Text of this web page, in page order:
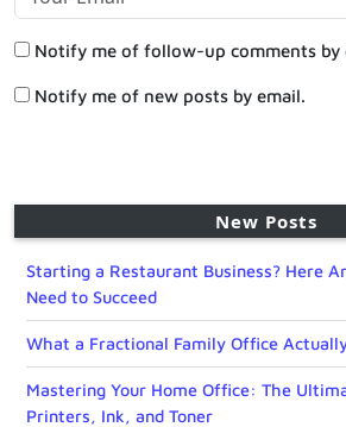
Notify me of follow-up comments by
Notify me of new posts by email.
New Posts
Starting a Restaurant Business? Here
Need to Succeed
What a Fractional Family Office
Mastering Your Home Office: The
Printers, Ink, and Toner